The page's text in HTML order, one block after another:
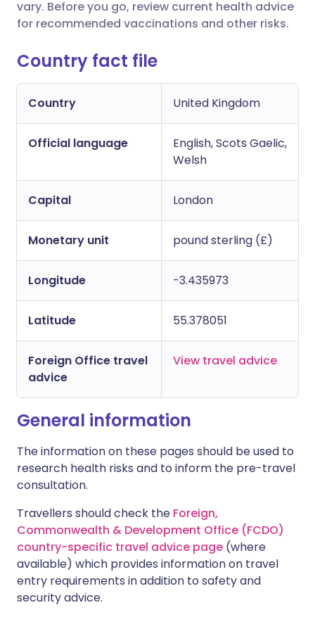
Share via LinkedIn
Share via X
Share via WhatsApp
Copy link
🇮🇹 Italiano 🇵🇹
🇮🇳 हिन्दी
🇸🇪 Svenska
vary. Before you go, review current health advice
for recommended vaccinations and other risks.
Country fact file
Country United Kingdom
Official language
English, Scots Gaelic,
Welsh
Capital London
Monetary unit pound sterling (£)
Longitude -3.435973
Latitude 55.378051
Foreign Office travel
advice
View travel advice
General information
The information on these pages should be used to
research health risks and to inform the pre-travel
consultation.
Travellers should check the Foreign,
Commonwealth & Development Office (FCDO)
country-specific travel advice page (where
available) which provides information on travel
entry requirements in addition to safety and
security advice.